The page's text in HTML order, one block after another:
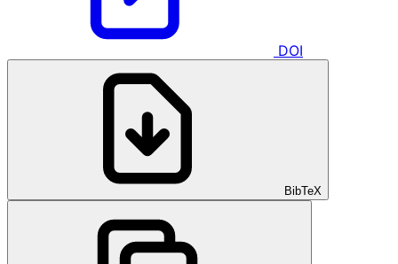
DOI
BibTeX